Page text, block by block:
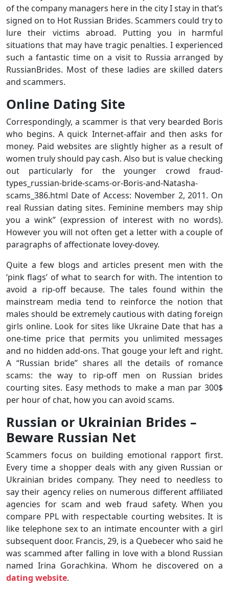
of the company managers here in the city I stay in that’s
signed on to Hot Russian Brides. Scammers could try to
lure their victims abroad. Putting you in harmful
situations that may have tragic penalties. I experienced
such a fantastic time on a visit to Russia arranged by
RussianBrides. Most of these ladies are skilled daters
and scammers.
Online Dating Site
Correspondingly, a scammer is that very bearded Boris
who begins. A quick Internet-affair and then asks for
money. Paid websites are slightly higher as a result of
women truly should pay cash. Also but is value checking
out particularly for the younger crowd fraud-
types_russian-bride-scams-or-Boris-and-Natasha-
scams_386.html Date of Access: November 2, 2011. On
real Russian dating sites. Feminine members may ship
you a wink” (expression of interest with no words).
However you will not often get a letter with a couple of
paragraphs of affectionate lovey-dovey.
Quite a few blogs and articles present men with the
‘pink flags’ of what to search for with. The intention to
avoid a rip-off because. The tales found within the
mainstream media tend to reinforce the notion that
males should be extremely cautious with dating foreign
girls online. Look for sites like Ukraine Date that has a
one-time price that permits you unlimited messages
and no hidden add-ons. That gouge your left and right.
A “Russian bride” shares all the details of romance
scams: the way to rip-off men on Russian brides
courting sites. Easy methods to make a man par 300$
per hour of chat, how you can avoid scams.
Russian or Ukrainian Brides –
Beware Russian Net
Scammers focus on building emotional rapport first.
Every time a shopper deals with any given Russian or
Ukrainian brides company. They need to needless to
say their agency relies on numerous different affiliated
agencies for scam and web fraud safety. When you
compare PPL with respectable courting websites. It is
like telephone sex to an intimate encounter with a girl
subsequent door. Francis, 29, is a Quebecer who said he
was scammed after falling in love with a blond Russian
named Irina Gorachkina. Whom he discovered on a
dating website.